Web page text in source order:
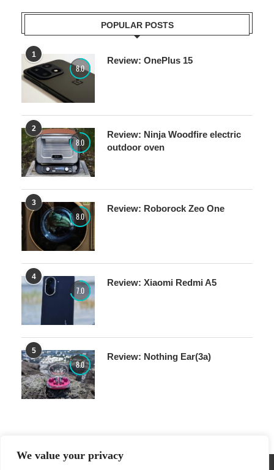
We value your privacy
POPULAR POSTS
1
8.0
Review: OnePlus 15
2
8.0
Review: Ninja Woodfire electric
outdoor oven
3
8.0
Review: Roborock Zeo One
4
7.0
Review: Xiaomi Redmi A5
5
8.0
Review: Nothing Ear(3a)